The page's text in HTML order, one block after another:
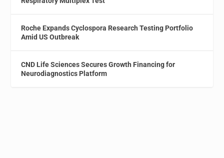
Roche Expands Cyclospora Research Testing Portfolio
Amid US Outbreak
CND Life Sciences Secures Growth Financing for
Neurodiagnostics Platform